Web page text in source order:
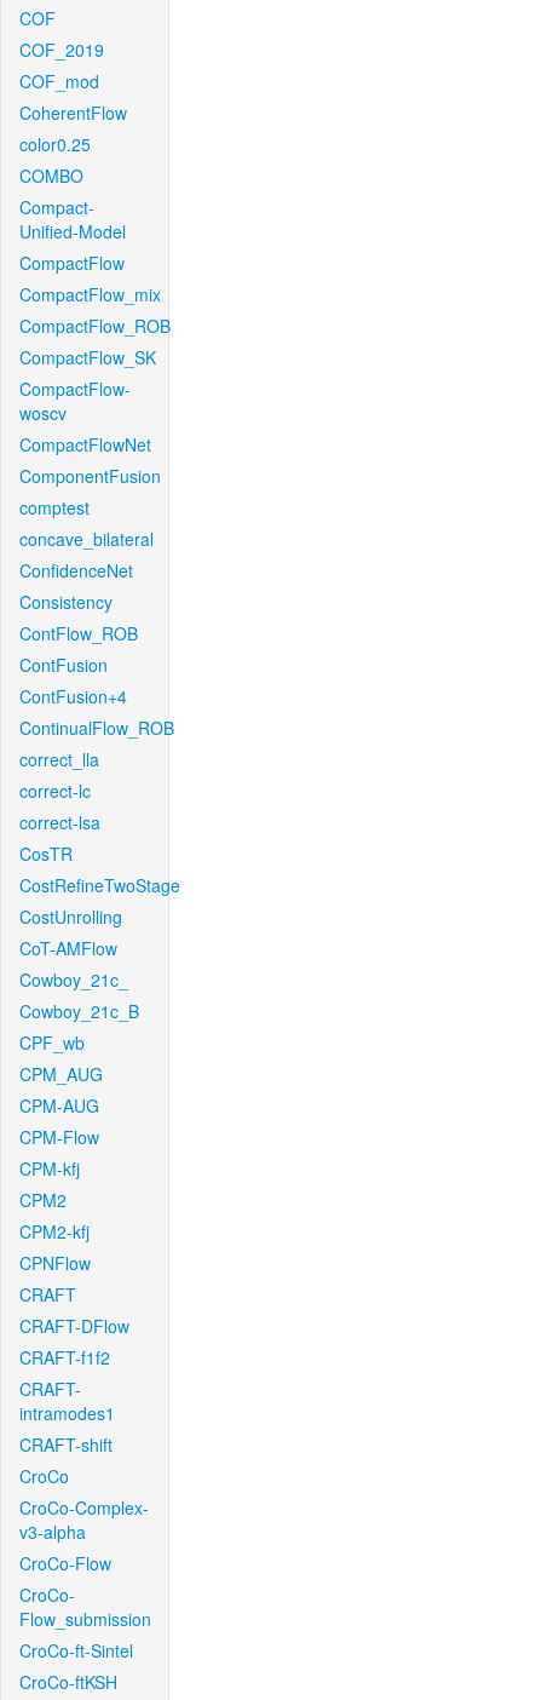
COF
COF_2019
COF_mod
CoherentFlow
color0.25
COMBO
Compact-
Unified-Model
CompactFlow
CompactFlow_mix
CompactFlow_ROB
CompactFlow_SK
CompactFlow-
woscv
CompactFlowNet
ComponentFusion
comptest
concave_bilateral
ConfidenceNet
Consistency
ContFlow_ROB
ContFusion
ContFusion+4
ContinualFlow_ROB
correct_lla
correct-lc
correct-lsa
CosTR
CostRefineTwoStage
CostUnrolling
CoT-AMFlow
Cowboy_21c_
Cowboy_21c_B
CPF_wb
CPM_AUG
CPM-AUG
CPM-Flow
CPM-kfj
CPM2
CPM2-kfj
CPNFlow
CRAFT
CRAFT-DFlow
CRAFT-f1f2
CRAFT-
intramodes1
CRAFT-shift
CroCo
CroCo-Complex-
v3-alpha
CroCo-Flow
CroCo-
Flow_submission
CroCo-ft-Sintel
CroCo-ftKSH